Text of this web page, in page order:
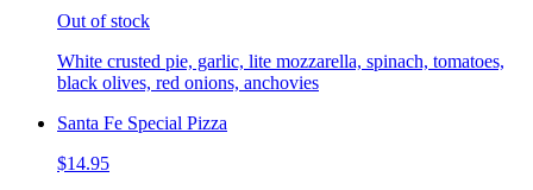
Out of stock
White crusted pie, garlic, lite mozzarella, spinach, tomatoes,
black olives, red onions, anchovies
Santa Fe Special Pizza
$14.95